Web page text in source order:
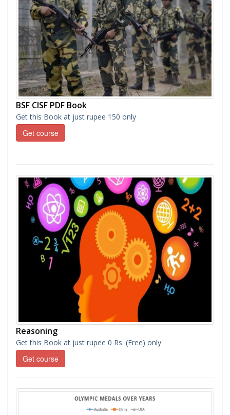
BSF CISF PDF Book
Get this Book at just rupee 150 only
Get course
Reasoning
Get this Book at just rupee 0 Rs. (Free) only
Get course